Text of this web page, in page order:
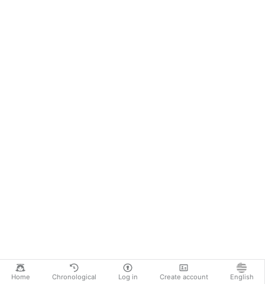
Home Chronological Log in Create account English